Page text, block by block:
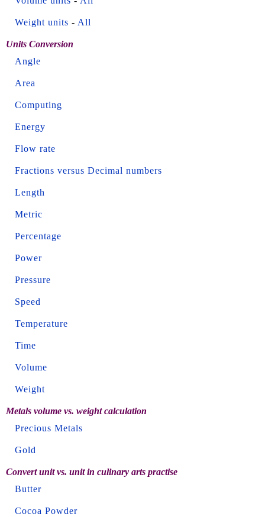
Weight units - All
Units Conversion
Angle
Area
Computing
Energy
Flow rate
Fractions versus Decimal numbers
Length
Metric
Percentage
Power
Pressure
Speed
Temperature
Time
Volume
Weight
Metals volume vs. weight calculation
Precious Metals
Gold
Convert unit vs. unit in culinary arts practise
Butter
Cocoa Powder